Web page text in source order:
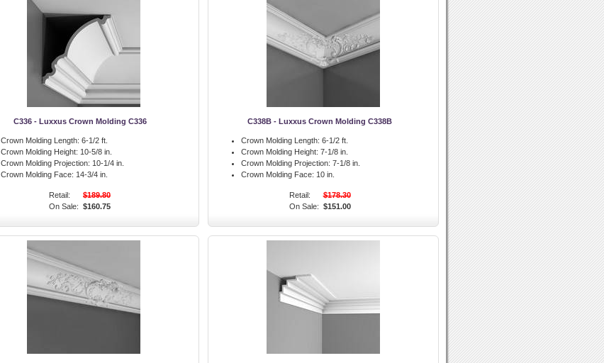
C336 - Luxxus Crown Molding C336
Crown Molding Length: 6-1/2 ft.
Crown Molding Height: 10-5/8 in.
Crown Molding Projection: 10-1/4 in.
Crown Molding Face: 14-3/4 in.
Retail:
$189.80
On Sale: $160.75
C338B - Luxxus Crown Molding C338B
Crown Molding Length: 6-1/2 ft.
Crown Molding Height: 7-1/8 in.
Crown Molding Projection: 7-1/8 in.
Crown Molding Face: 10 in.
Retail:
$178.30
On Sale: $151.00